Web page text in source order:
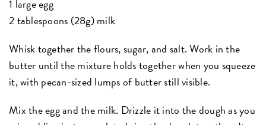
1 large egg
2 tablespoons (28g) milk
Whisk together the flours, sugar, and salt. Work in the
butter until the mixture holds together when you squeeze
it, with pecan-sized lumps of butter still visible.
Mix the egg and the milk. Drizzle it into the dough as you